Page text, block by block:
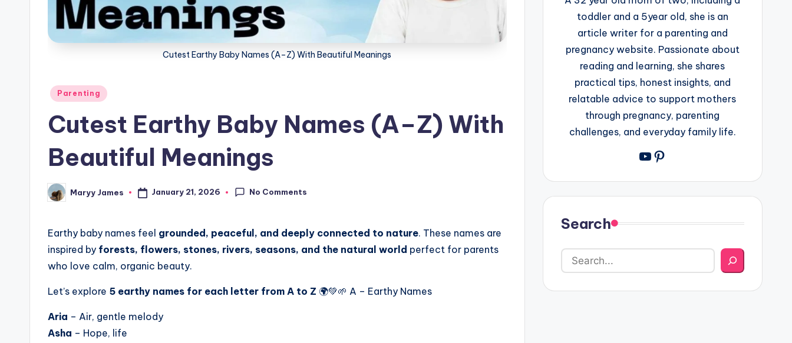
Cutest Earthy Baby Names (A–Z) With Beautiful Meanings
Posted
Parenting
Cutest Earthy Baby Names (A–Z) With
Beautiful Meanings
Posted
by
Maryy James January 21, 2026 No Comments
Earthy baby names feel grounded, peaceful, and deeply connected to nature. These names are
inspired by forests, flowers, stones, rivers, seasons, and the natural world perfect for parents
who love calm, organic beauty.
Let’s explore 5 earthy names for each letter from A to Z 🌍💚🌱 A – Earthy Names
Aria – Air, gentle melody
Asha – Hope, life
toddler and a 5year old, she is an
article writer for a parenting and
pregnancy website. Passionate about
reading and learning, she shares
practical tips, honest insights, and
relatable advice to support mothers
through pregnancy, parenting
challenges, and everyday family life.
YouTube
Pinterest
Search